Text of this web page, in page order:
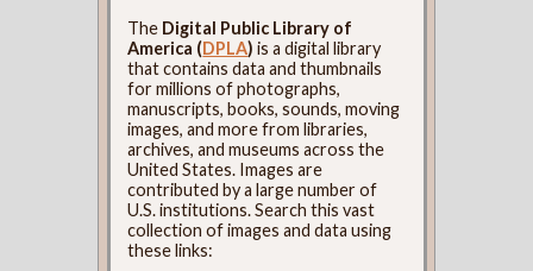
The Digital Public Library of
America (DPLA) is a digital library
that contains data and thumbnails
for millions of photographs,
manuscripts, books, sounds, moving
images, and more from libraries,
archives, and museums across the
United States. Images are
contributed by a large number of
U.S. institutions. Search this vast
collection of images and data using
these links: